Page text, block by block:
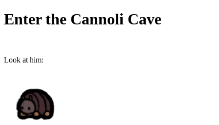
Enter the Cannoli Cave
Look at him: